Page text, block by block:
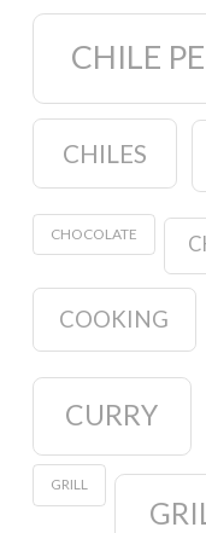
CHILE
CHILES
CHOCOLATE
COOKING
CURRY
GRILL